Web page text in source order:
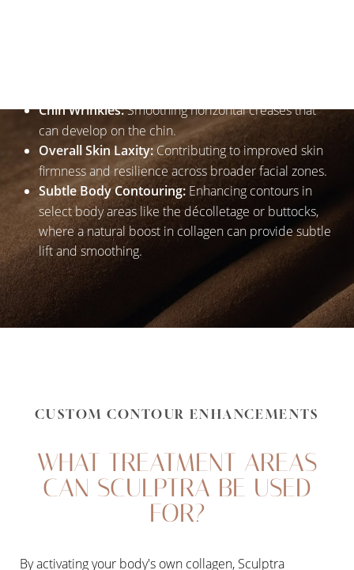
Chin Wrinkles:Smoothing horizontal creases that
can develop on the chin.
Overall Skin Laxity: Contributing to improved skin
firmness and resilience across broader facial zones.
Subtle Body Contouring: Enhancing contours in
select body areas like the décolletage or buttocks,
where a natural boost in collagen can provide subtle
lift and smoothing.
CUSTOM CONTOUR ENHANCEMENTS
WHAT TREATMENT AREAS
CAN SCULPTRA BE USED
FOR?
By activating your body's own collagen, Sculptra